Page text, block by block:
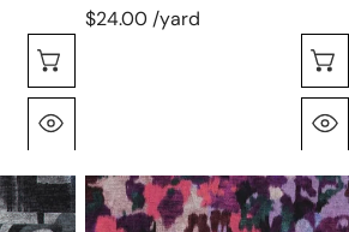
$24.00 /yard
'autumn
field'